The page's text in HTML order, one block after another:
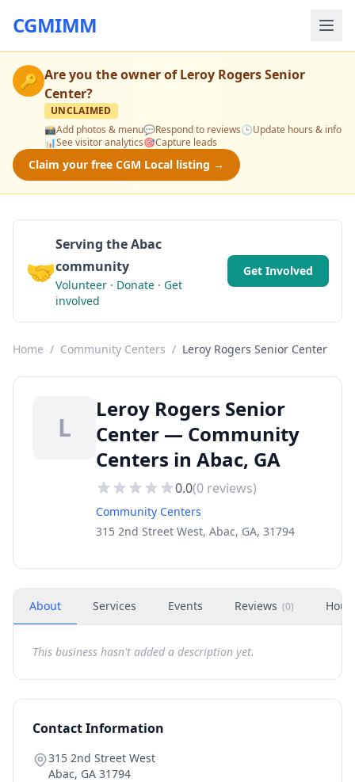
CGMIMM
🔑 Are you the owner ofLeroy Rogers Senior
Center?
UNCLAIMED
📸Add photos & menu💬Respond to reviews🕒Update hours & info
📊See visitor analytics🎯Capture leads
Claim your free CGM Local listing →
🤝
Serving the Abac
community
Volunteer · Donate · Get
involved
Get Involved
Home / Community Centers / Leroy Rogers Senior Center
L
Leroy Rogers Senior
Center — Community
Centers in Abac, GA
0.0(0 reviews)
Community Centers
315 2nd Street West, Abac, GA, 31794
About Services Events Reviews (0)
This business hasn't added a description yet.
Contact Information
315 2nd Street West
Abac, GA 31794